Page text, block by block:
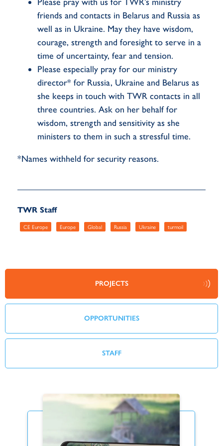
friends and contacts in Belarus and Russia as
well as in Ukraine. May they have wisdom,
courage, strength and foresight to serve in a
time of uncertainty, fear and tension.
Please especially pray for our ministry
director* for Russia, Ukraine and Belarus as
she keeps in touch with TWR contacts in all
three countries. Ask on her behalf for
wisdom, strength and sensitivity as she
ministers to them in such a stressful time.
*Names withheld for security reasons.
TWR Staff
CE Europe Europe Global Russia Ukraine turmoil
PROJECTS
OPPORTUNITIES
STAFF